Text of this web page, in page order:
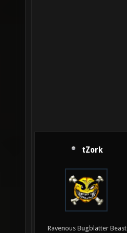
tZork
Ravenous Bugblatter Beast